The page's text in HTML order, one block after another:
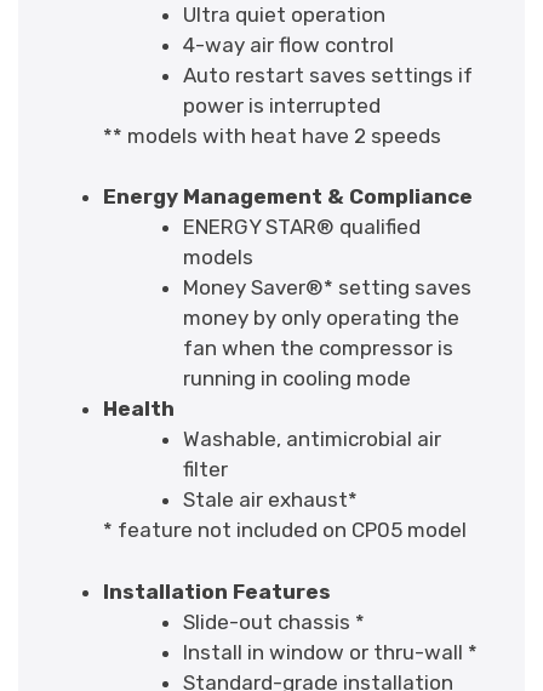
Ultra quiet operation
4-way air flow control
Auto restart saves settings if
power is interrupted
** models with heat have 2 speeds
Energy Management & Compliance
ENERGY STAR® qualified
models
Money Saver®* setting saves
money by only operating the
fan when the compressor is
running in cooling mode
Health
Washable, antimicrobial air
filter
Stale air exhaust*
* feature not included on CP05 model
Installation Features
Slide-out chassis *
Install in window or thru-wall *
Standard-grade installation